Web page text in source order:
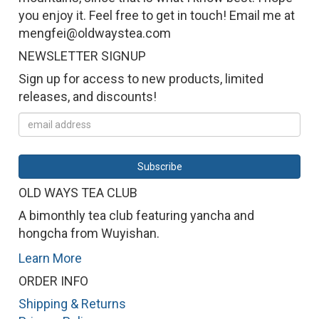
you enjoy it. Feel free to get in touch! Email me at
mengfei@oldwaystea.com
NEWSLETTER SIGNUP
Sign up for access to new products, limited
releases, and discounts!
OLD WAYS TEA CLUB
A bimonthly tea club featuring yancha and
hongcha from Wuyishan.
Learn More
ORDER INFO
Shipping & Returns